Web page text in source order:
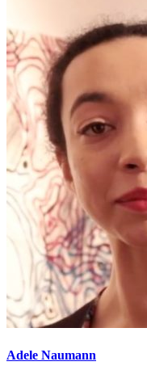
Adele Naumann